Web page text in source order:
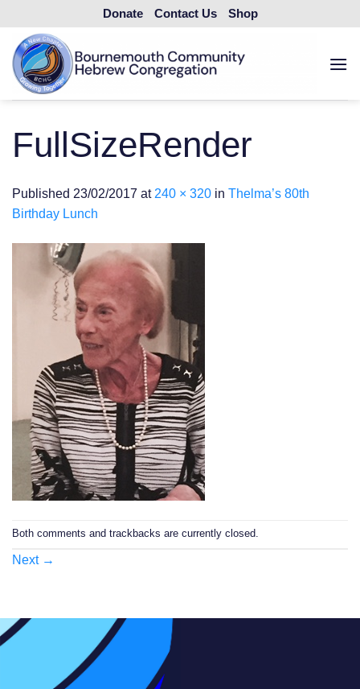
to
content
Donate Contact Us Shop
FullSizeRender
Published 23/02/2017 at 240 × 320 in Thelma’s 80th
Birthday Lunch
Both comments and trackbacks are currently closed.
Next →